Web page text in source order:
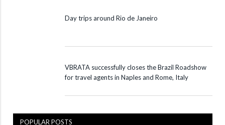
Day trips around Rio de Janeiro
VBRATA successfully closes the Brazil Roadshow
for travel agents in Naples and Rome, Italy
POPULAR POSTS